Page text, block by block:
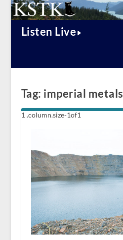
Listen Live
Tag: imperial metals